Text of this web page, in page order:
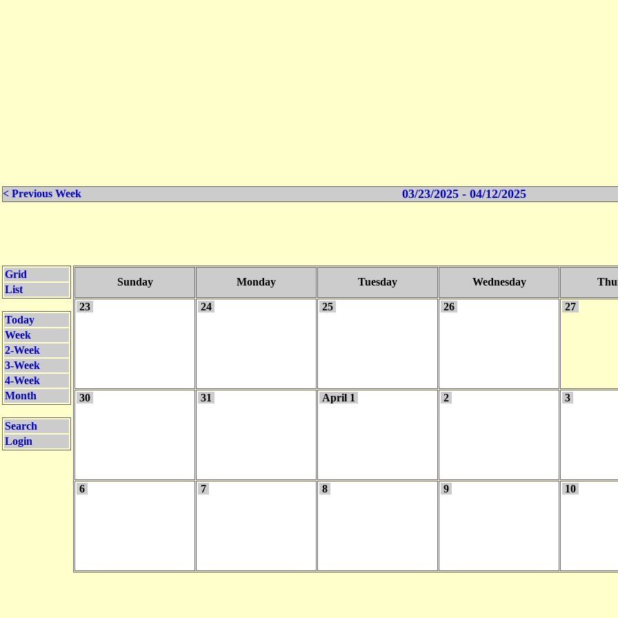
< Previous Week 03/23/2025 - 04/12/2025
Grid
List
Today
Week
2-Week
3-Week
4-Week
Month
Search
Login
Sunday Monday Tuesday Wednesday
23 24 25 26 27
30 31 April 1 2 3
6 7 8 9 10